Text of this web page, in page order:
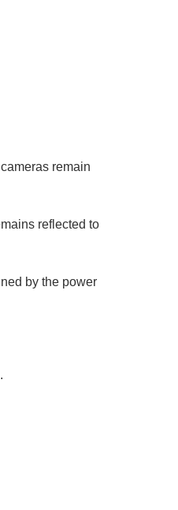
remain
reflected to
by the power